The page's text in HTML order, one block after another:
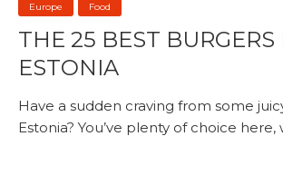
Europe Food
THE 25 BEST BURGERS
ESTONIA
Have a sudden craving from some
Estonia? You’ve plenty of choice here,